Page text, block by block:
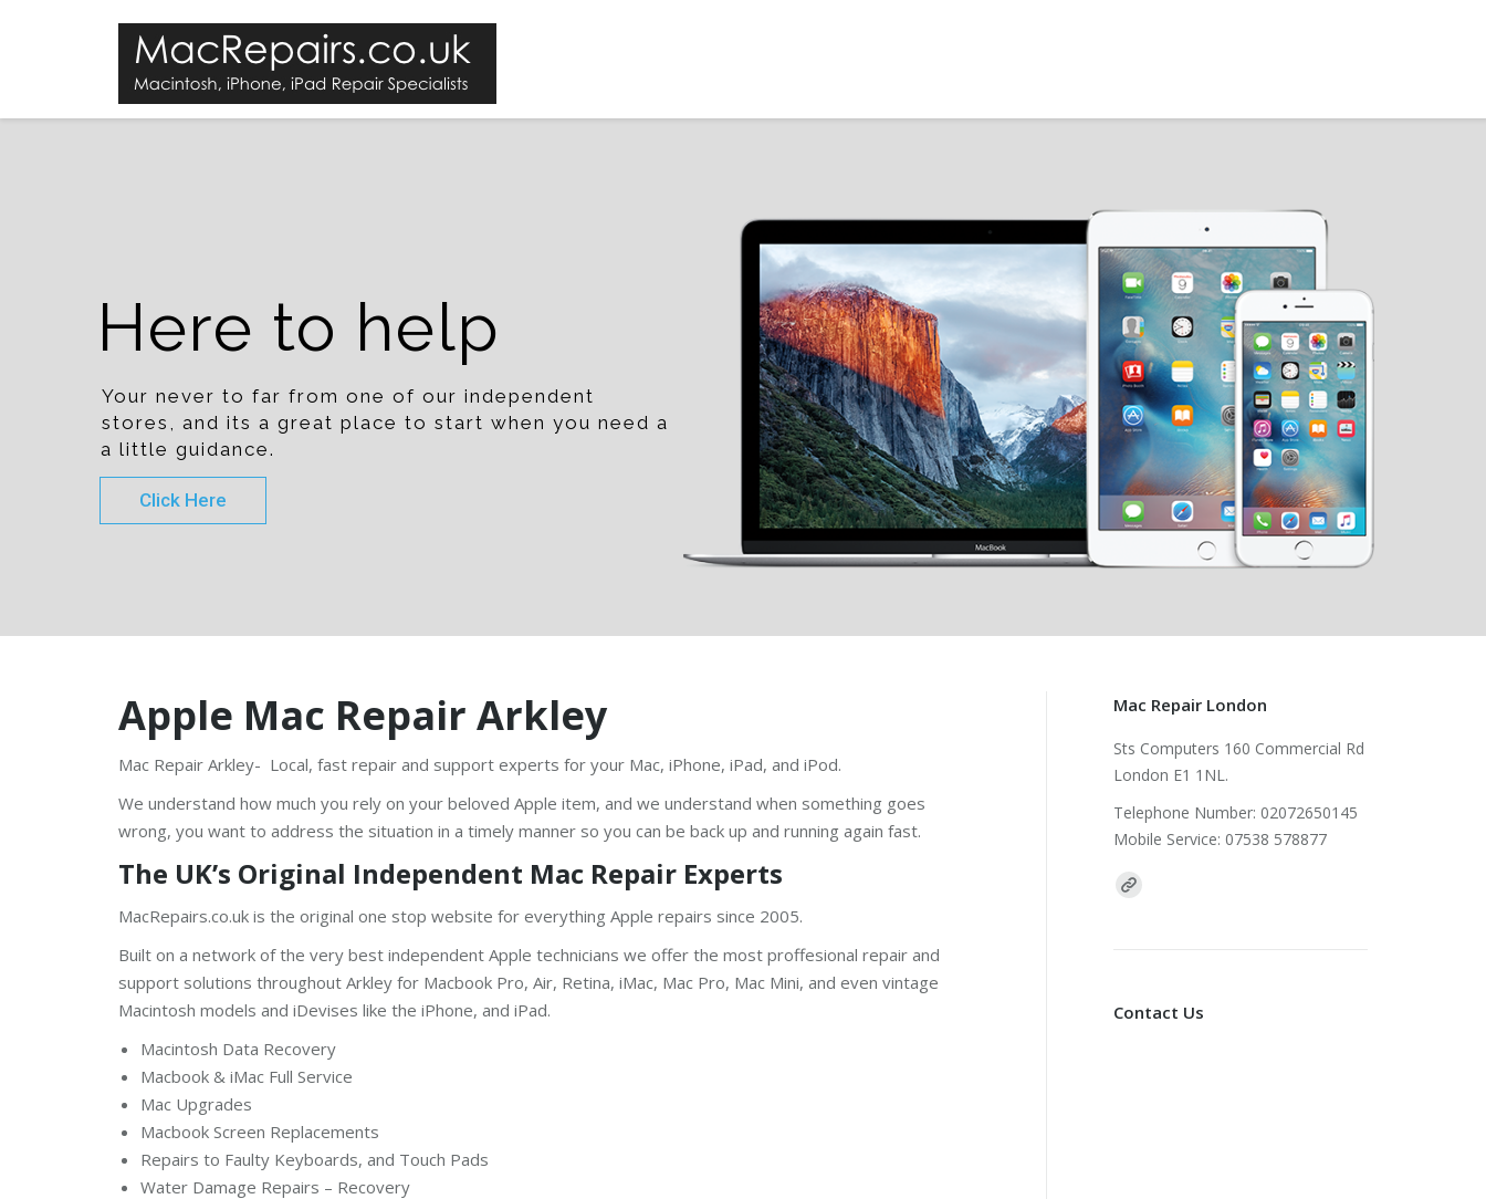
Here to help
Your never to far from one of our independent
stores, and its a great place to start when you need a
a little guidance.
Click Here
Apple Mac Repair Arkley
Mac Repair Arkley- Local, fast repair and support experts for your Mac, iPhone, iPad, and iPod.
We understand how much you rely on your beloved Apple item, and we understand when something goes
wrong, you want to address the situation in a timely manner so you can be back up and running again fast.
The UK’s Original Independent Mac Repair Experts
MacRepairs.co.uk is the original one stop website for everything Apple repairs since 2005.
Built on a network of the very best independent Apple technicians we offer the most proffesional repair and
support solutions throughout Arkley for Macbook Pro, Air, Retina, iMac, Mac Pro, Mac Mini, and even vintage
Macintosh models and iDevises like the iPhone, and iPad.
Macintosh Data Recovery
Macbook & iMac Full Service
Mac Upgrades
Macbook Screen Replacements
Repairs to Faulty Keyboards, and Touch Pads
Water Damage Repairs – Recovery
Mac Repair London
Sts Computers 160 Commercial Rd
London E1 1NL.
Telephone Number: 02072650145
Mobile Service: 07538 578877
Find us on:
Contact Us